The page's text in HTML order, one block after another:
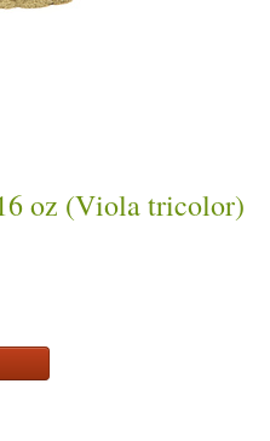
oz (Viola tricolor)